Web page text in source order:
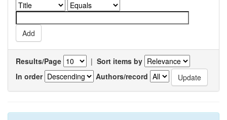
Results/Page | Sort items by
In order
Authors/record